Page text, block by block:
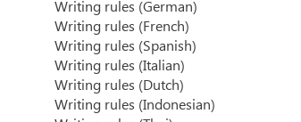
Writing rules (German)
Writing rules (French)
Writing rules (Spanish)
Writing rules (Italian)
Writing rules (Dutch)
Writing rules (Indonesian)